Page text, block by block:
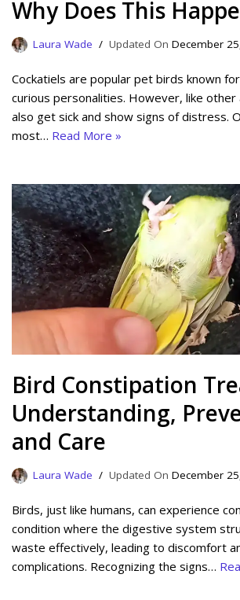
Why Does This
Laura Wade December
Cockatiels are popular pet birds known
curious personalities. However, like other
also get sick and show signs of distress.
most… Read More »
Bird Constipation
Understanding,
and Care
Laura Wade December
Birds, just like humans, can experience
condition where the digestive system
waste effectively, leading to discomfort
complications. Recognizing the signs…